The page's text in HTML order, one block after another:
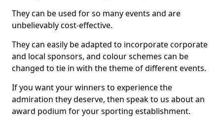
They can be used for so many events and are
unbelievably cost-effective.
They can easily be adapted to incorporate corporate
and local sponsors, and colour schemes can be
changed to tie in with the theme of different events.
If you want your winners to experience the
admiration they deserve, then speak to us about an
award podium for your sporting establishment.